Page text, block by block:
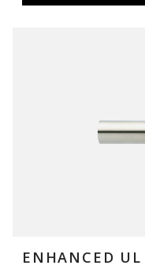
ENHANCED